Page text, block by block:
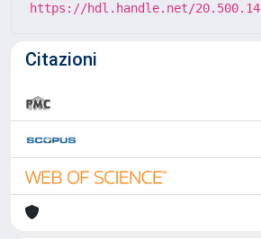
https://hdl.handle.net/
Citazioni